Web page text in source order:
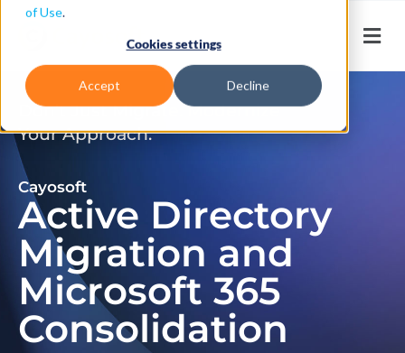
of Use.
Cookies settings
Accept Decline
Don’t Just Migrate. Modernize
Your Approach.
Cayosoft
Active Directory
Migration and
Microsoft 365
Consolidation